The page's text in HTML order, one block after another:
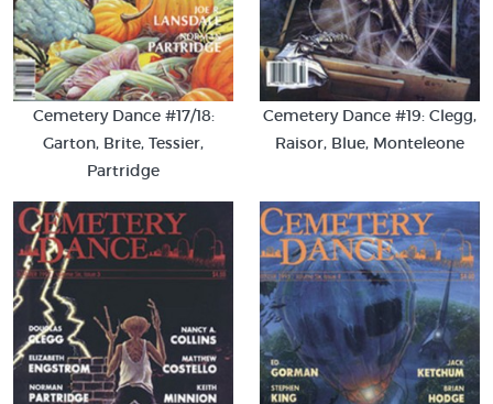
Cemetery Dance #17/18:
Garton, Brite, Tessier,
Partridge
Cemetery Dance #19: Clegg,
Raisor, Blue, Monteleone